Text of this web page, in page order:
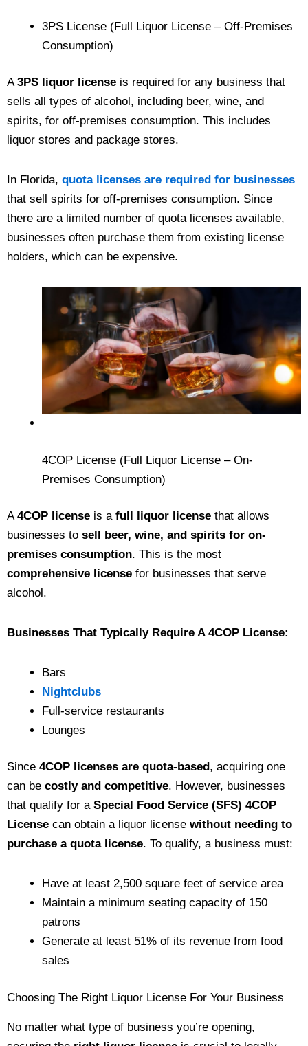
3PS License (Full Liquor License – Off-Premises
Consumption)
A3PS liquor license is required for any business that
sells all types of alcohol, including beer, wine, and
spirits, for off-premises consumption. This includes
liquor stores and package stores.
In Florida, quota licenses are required for businesses
that sell spirits for off-premises consumption. Since
there are a limited number of quota licenses available,
businesses often purchase them from existing license
holders, which can be expensive.
4COP License (Full Liquor License – On-
Premises Consumption)
A4COP license is a full liquor license that allows
businesses to sell beer, wine, and spirits for on-
premises consumption. This is the most
comprehensive license for businesses that serve
alcohol.
Businesses That Typically Require A 4COP License:
Bars
Nightclubs
Full-service restaurants
Lounges
Since 4COP licenses are quota-based , acquiring one
can be costly and competitive. However, businesses
that qualify for a Special Food Service (SFS) 4COP
License can obtain a liquor license without needing to
purchase a quota license. To qualify, a business must:
Have at least 2,500 square feet of service area
Maintain a minimum seating capacity of 150
patrons
Generate at least 51% of its revenue from food
sales
Choosing The Right Liquor License For Your Business
No matter what type of business you’re opening,